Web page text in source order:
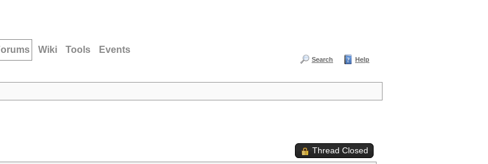
Wiki Tools Events
Search Help
Thread Closed